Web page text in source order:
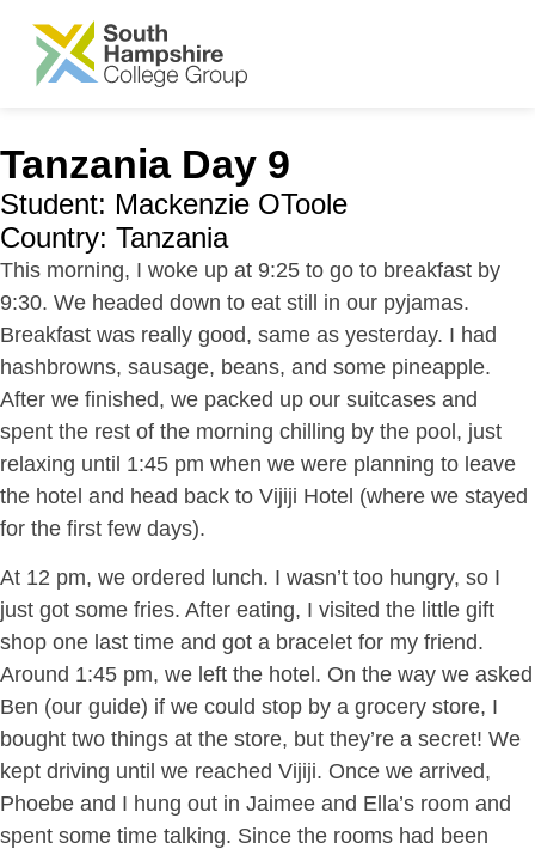
SKIP TO MAIN CONTENT
Tanzania Day 9
Student: Mackenzie OToole
Country: Tanzania
This morning, I woke up at 9:25 to go to breakfast by
9:30. We headed down to eat still in our pyjamas.
Breakfast was really good, same as yesterday. I had
hashbrowns, sausage, beans, and some pineapple.
After we finished, we packed up our suitcases and
spent the rest of the morning chilling by the pool, just
relaxing until 1:45 pm when we were planning to leave
the hotel and head back to Vijiji Hotel (where we stayed
for the first few days).
At 12 pm, we ordered lunch. I wasn’t too hungry, so I
just got some fries. After eating, I visited the little gift
shop one last time and got a bracelet for my friend.
Around 1:45 pm, we left the hotel. On the way we asked
Ben (our guide) if we could stop by a grocery store, I
bought two things at the store, but they’re a secret! We
kept driving until we reached Vijiji. Once we arrived,
Phoebe and I hung out in Jaimee and Ella’s room and
spent some time talking. Since the rooms had been